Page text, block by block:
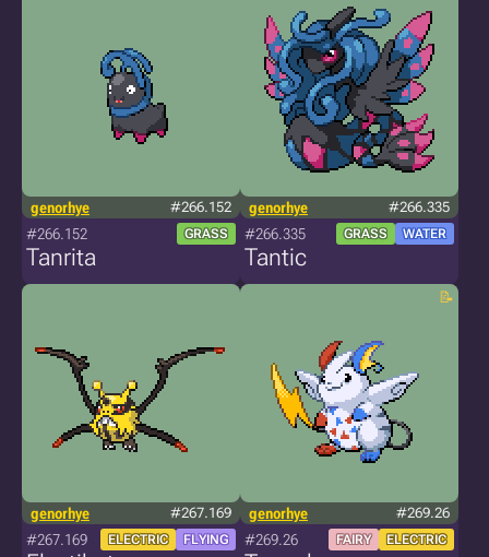
genorhye #266.152
#266.152 GRASS
Tanrita
genorhye #266.335
#266.335 GRASS WATER
Tantic
genorhye #267.169
#267.169 ELECTRIC FLYING
genorhye #269.26
#269.26 FAIRY ELECTRIC